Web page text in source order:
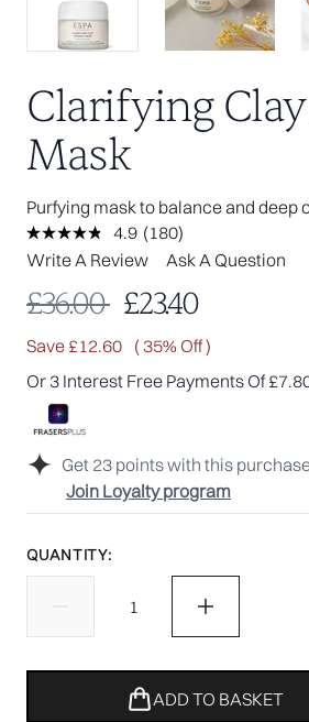
Clarifying
Mask
Purfying mask to balance and deep
4.9 Read
180
Same
page
(180)
Write A Review
Ask A Question
Get 23 points with this
Join Loyalty program
Recommended Retail
£36.00 Current price:
£23.40
Save £12.60 ( 35% Off )
Or 3 Interest Free Payments Of
QUANTITY:
ADD TO BASKET